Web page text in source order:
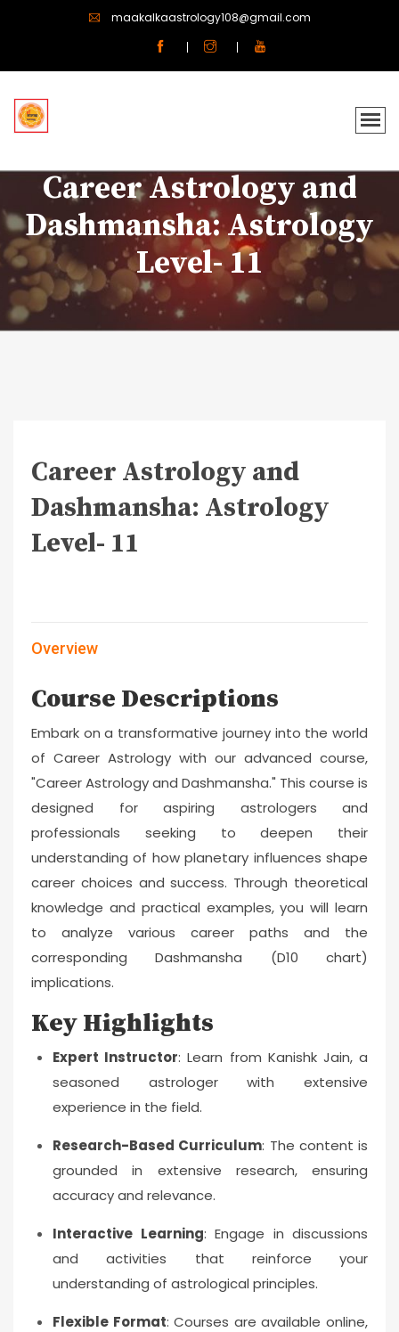
maakalkaastrology108@gmail.com
Career Astrology and
Dashmansha: Astrology
Level- 11
Career Astrology and
Dashmansha: Astrology
Level- 11
Overview
Course Descriptions
Embark on a transformative journey into the world
of Career Astrology with our advanced course,
"Career Astrology and Dashmansha." This course is
designed for aspiring astrologers and
professionals seeking to deepen their
understanding of how planetary influences shape
career choices and success. Through theoretical
knowledge and practical examples, you will learn
to analyze various career paths and the
corresponding Dashmansha (D10 chart)
implications.
Key Highlights
Expert Instructor: Learn from Kanishk Jain, a
seasoned astrologer with extensive
experience in the field.
Research-Based Curriculum: The content is
grounded in extensive research, ensuring
accuracy and relevance.
Interactive Learning: Engage in discussions
and activities that reinforce your
understanding of astrological principles.
Flexible Format: Courses are available online,